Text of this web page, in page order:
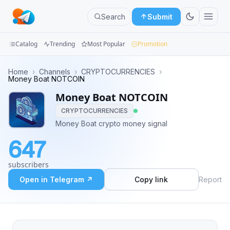
Search Submit
Groups
Categories
Mini
Apps
Blog
Catalog Trending Most Popular Promotion
Home › Channels › CRYPTOCURRENCIES ›
Money Boat NOTCOIN
Money Boat NOTCOIN
CRYPTOCURRENCIES
Money Boat crypto money signal
647
subscribers
Open in Telegram ↗ Copy link Report